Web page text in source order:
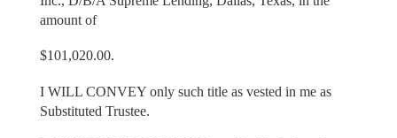
amount of
$101,020.00.
I WILL CONVEY only such title as vested in me as
Substituted Trustee.